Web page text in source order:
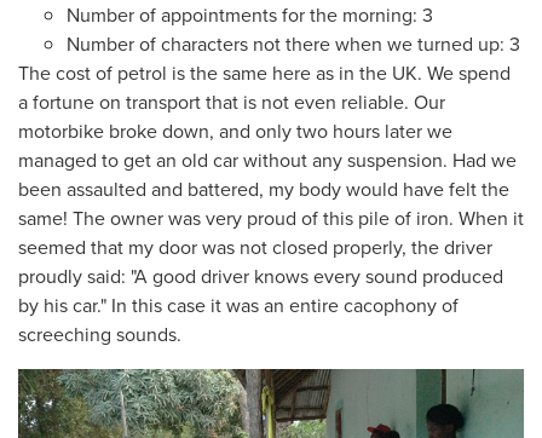
Number of appointments for the morning: 3
Number of characters not there when we turned up: 3
The cost of petrol is the same here as in the UK. We spend
a fortune on transport that is not even reliable. Our
motorbike broke down, and only two hours later we
managed to get an old car without any suspension. Had we
been assaulted and battered, my body would have felt the
same! The owner was very proud of this pile of iron. When it
seemed that my door was not closed properly, the driver
proudly said: "A good driver knows every sound produced
by his car." In this case it was an entire cacophony of
screeching sounds.